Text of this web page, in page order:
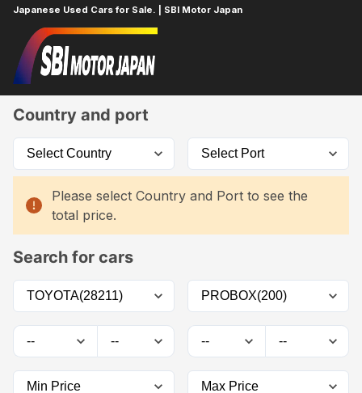
Japanese Used Cars for Sale. | SBI Motor Japan
Home
Country and port
Please select Country and Port to see the
total price.
Search for cars